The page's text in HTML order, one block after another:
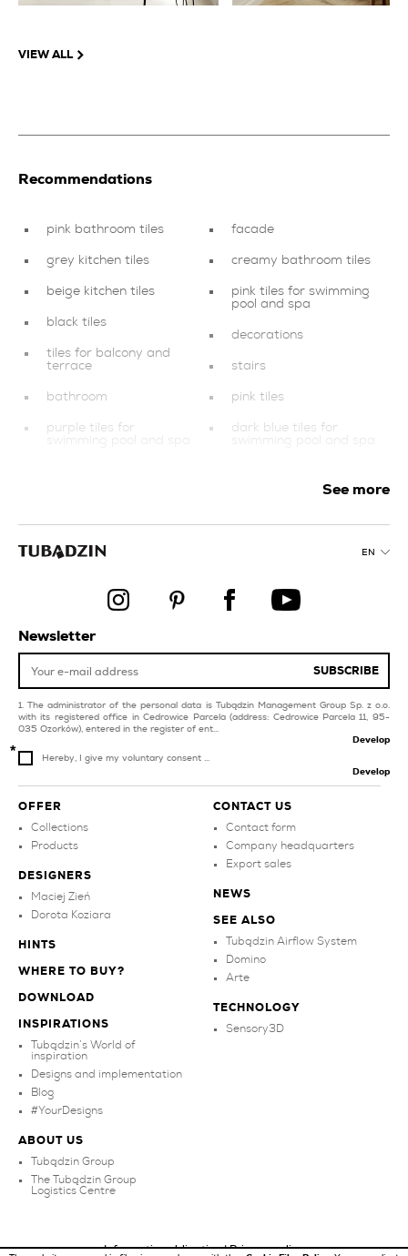
VIEW ALL
Recommendations
pink bathroom tiles
grey kitchen tiles
beige kitchen tiles
black tiles
tiles for balcony and
terrace
bathroom
purple tiles for
swimming pool and spa
bathroom tiles
facade
creamy bathroom tiles
pink tiles for swimming
pool and spa
decorations
stairs
pink tiles
dark blue tiles for
swimming pool and spa
style boho
products
See more
EN
OFFER
Collections
Products
DESIGNERS
Maciej Zień
Dorota Koziara
HINTS
WHERE TO BUY?
DOWNLOAD
INSPIRATIONS
Tubądzin’s World of
inspiration
Designs and implementation
Blog
#YourDesigns
ABOUT US
Tubądzin Group
The Tubądzin Group
Logistics Centre
CONTACT US
Contact form
Company headquarters
Export sales
NEWS
SEE ALSO
Tubądzin Airflow System
Domino
Arte
TECHNOLOGY
Sensory3D
Newsletter
SUBSCRIBE
The administrator of the personal data is Tubądzin Management Group Sp. z o.o.
with its registered office in Cedrowice Parcela (address: Cedrowice Parcela 11, 95-
035 Ozorków), entered in the register of ent...
Develop
Hereby, I give my voluntary consent ...
Develop
Information obligation|Privacy policy